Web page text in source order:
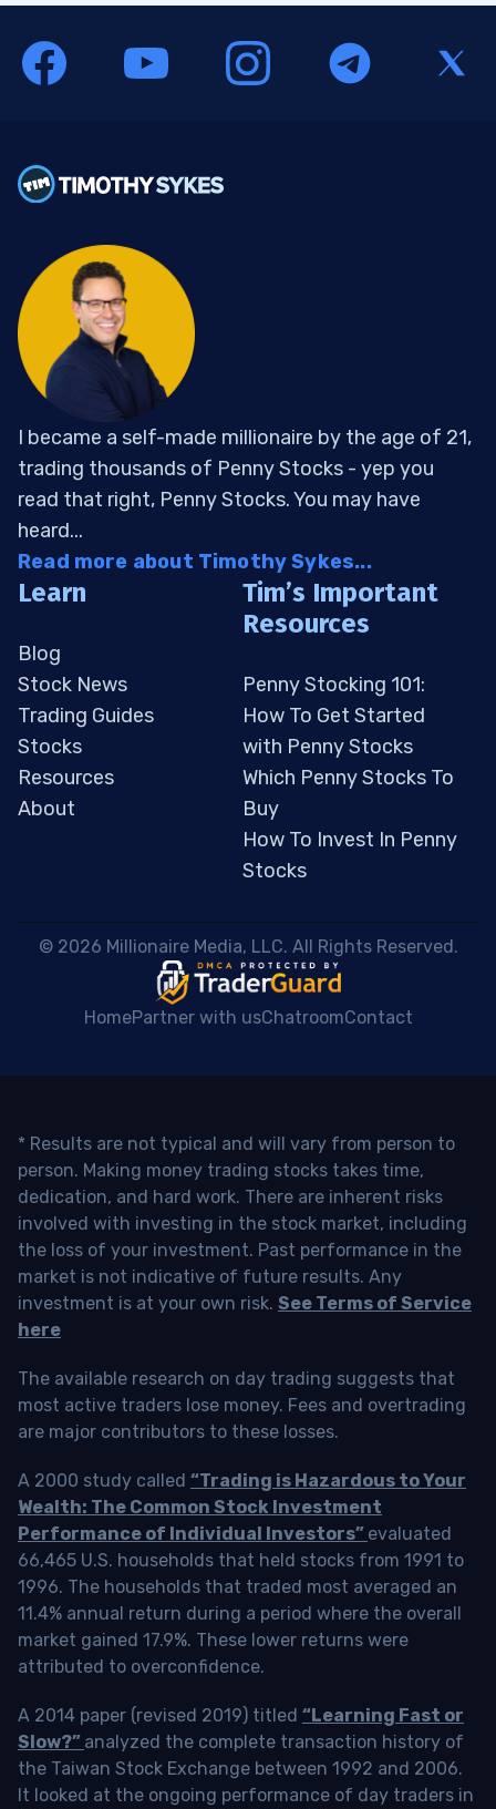
I became a self-made millionaire by the age of 21,
trading thousands of Penny Stocks - yep you
read that right, Penny Stocks. You may have
heard...
Read more about Timothy Sykes...
Learn
Blog
Stock News
Trading Guides
Stocks
Resources
About
Tim’s Important
Resources
Penny Stocking 101:
How To Get Started
with Penny Stocks
Which Penny Stocks To
Buy
How To Invest In Penny
Stocks
© 2026 Millionaire Media, LLC. All Rights Reserved.
HomePartner with usChatroomContact
* Results are not typical and will vary from person to
person. Making money trading stocks takes time,
dedication, and hard work. There are inherent risks
involved with investing in the stock market, including
the loss of your investment. Past performance in the
market is not indicative of future results. Any
investment is at your own risk. See Terms of Service
here
The available research on day trading suggests that
most active traders lose money. Fees and overtrading
are major contributors to these losses.
A 2000 study called “Trading is Hazardous to Your
Wealth: The Common Stock Investment
Performance of Individual Investors” evaluated
66,465 U.S. households that held stocks from 1991 to
1996. The households that traded most averaged an
11.4% annual return during a period where the overall
market gained 17.9%. These lower returns were
attributed to overconfidence.
A 2014 paper (revised 2019) titled “Learning Fast or
Slow?” analyzed the complete transaction history of
the Taiwan Stock Exchange between 1992 and 2006.
It looked at the ongoing performance of day traders in